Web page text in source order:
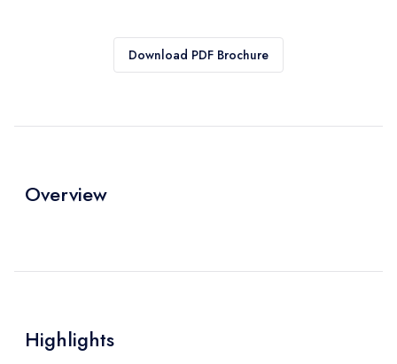
Download PDF Brochure
Overview
Highlights